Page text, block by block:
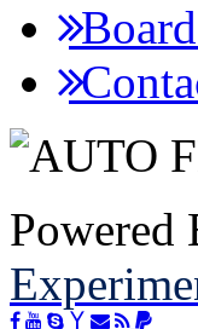
Powered